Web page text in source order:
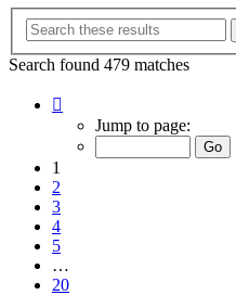
Search found 479 matches
Jump to page:
1
2
3
4
5
…
20